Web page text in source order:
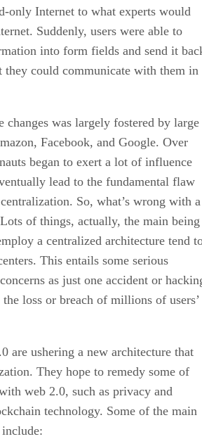
only Internet to what experts would
Suddenly, users were able to
into form fields and send it
they could communicate with them in
changes was largely fostered by large
Facebook, and Google. Over
began to exert a lot of influence
lead to the fundamental flaw
So, what’s wrong with a
of things, actually, the main being
a centralized architecture tend
This entails some serious
as just one accident or
loss or breach of millions of users’
are ushering a new architecture that
They hope to remedy some of
web 2.0, such as privacy and
technology. Some of the main